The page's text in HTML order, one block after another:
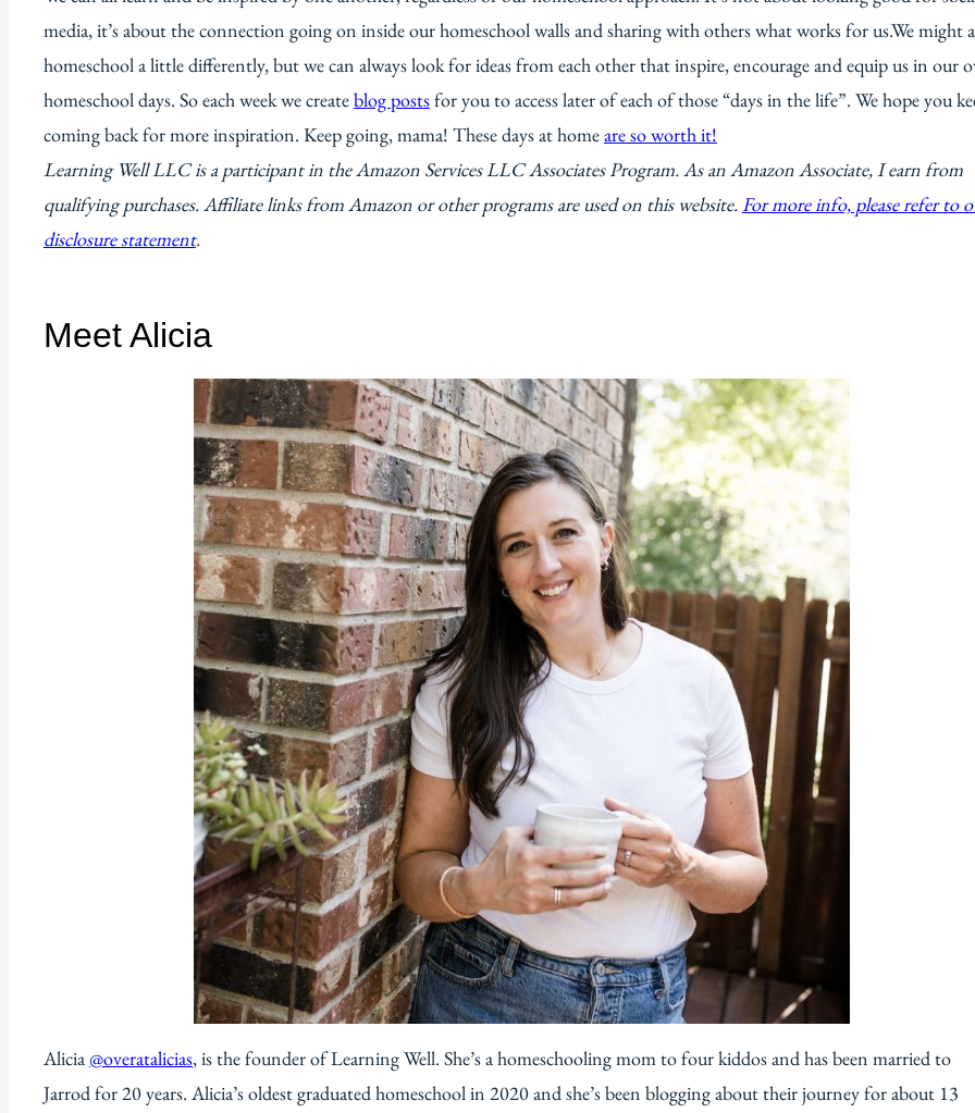
media, it’s about the connection going on inside our homeschool walls and sharing with others what works for us.We might
homeschool a little differently, but we can always look for ideas from each other that inspire, encourage and equip us in our
homeschool days. So each week we createblog postsfor you to access later of each of those “days in the life”. We hope you
coming back for more inspiration. Keep going, mama! These days at homeare so worth it!
Learning Well LLC is a participant in the Amazon Services LLC Associates Program. As an Amazon Associate, I earn from
qualifying purchases. Affiliate links from Amazon or other programs are used on this website.For more info, please refer to
disclosure statement.
Meet Alicia
Alicia @overatalicias, is the founder of Learning Well. She’s a homeschooling mom to four kiddos and has been married to
Jarrod for 20 years. Alicia’s oldest graduated homeschool in 2020 and she’s been blogging about their journey for about 13